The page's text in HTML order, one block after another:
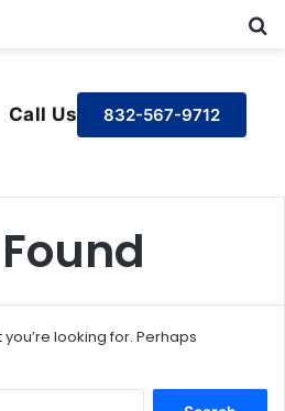
Call Us 832-567-9712
looking for. Perhaps